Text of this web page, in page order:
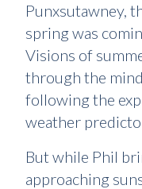
Punxsutawney,
spring was
Visions of
through the
following the
weather
But while Phil
approaching